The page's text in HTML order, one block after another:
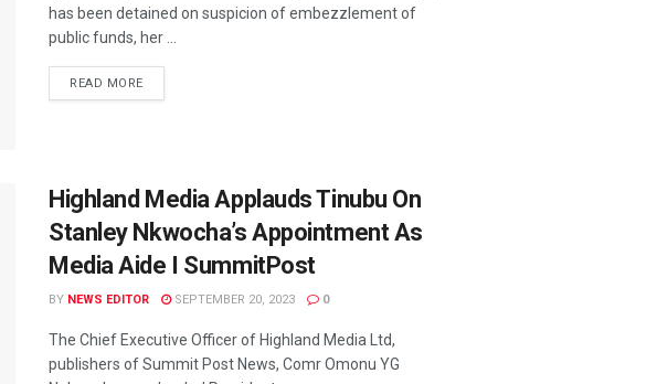
has been detained on suspicion of embezzlement of
public funds, her ...
READ MORE
Highland Media Applauds Tinubu On
Stanley Nkwocha’s Appointment As
Media Aide I SummitPost
BY NEWS EDITOR SEPTEMBER 20, 2023 0
The Chief Executive Officer of Highland Media Ltd,
publishers of Summit Post News, Comr Omonu YG